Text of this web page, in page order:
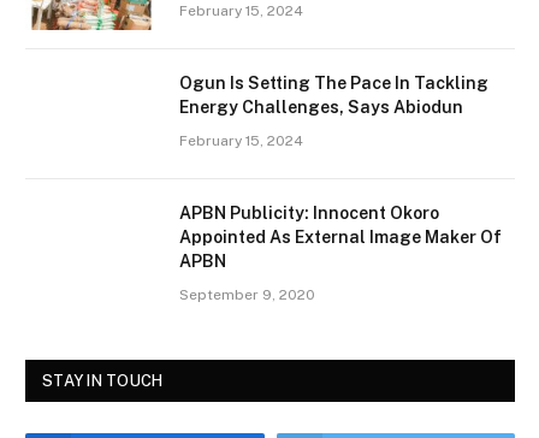
February 15, 2024
Ogun Is Setting The Pace In Tackling
Energy Challenges, Says Abiodun
February 15, 2024
APBN Publicity: Innocent Okoro
Appointed As External Image Maker Of
APBN
September 9, 2020
STAY IN TOUCH